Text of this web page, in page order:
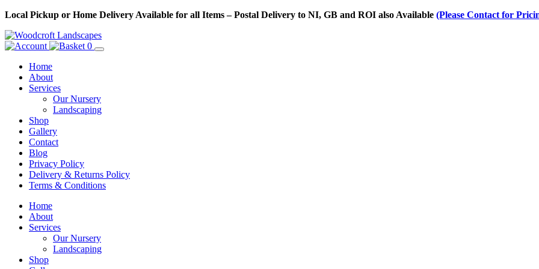
Skip
Content
Local Pickup or Home Delivery Available for all Items – Postal Delivery to NI, GB and ROI also Available (Please Contact for
0
Home
About
Services
Our Nursery
Landscaping
Shop
Gallery
Contact
Blog
Privacy Policy
Delivery & Returns Policy
Terms & Conditions
Menu
Skip
Content
Home
About
Services
Our Nursery
Landscaping
Shop